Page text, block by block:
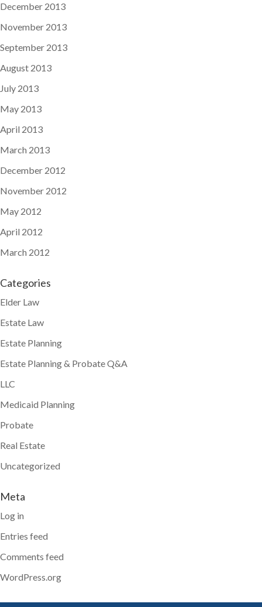
December 2013
November 2013
September 2013
August 2013
July 2013
May 2013
April 2013
March 2013
December 2012
November 2012
May 2012
April 2012
March 2012
Categories
Elder Law
Estate Law
Estate Planning
Estate Planning & Probate Q&A
LLC
Medicaid Planning
Probate
Real Estate
Uncategorized
Meta
Log in
Entries feed
Comments feed
WordPress.org